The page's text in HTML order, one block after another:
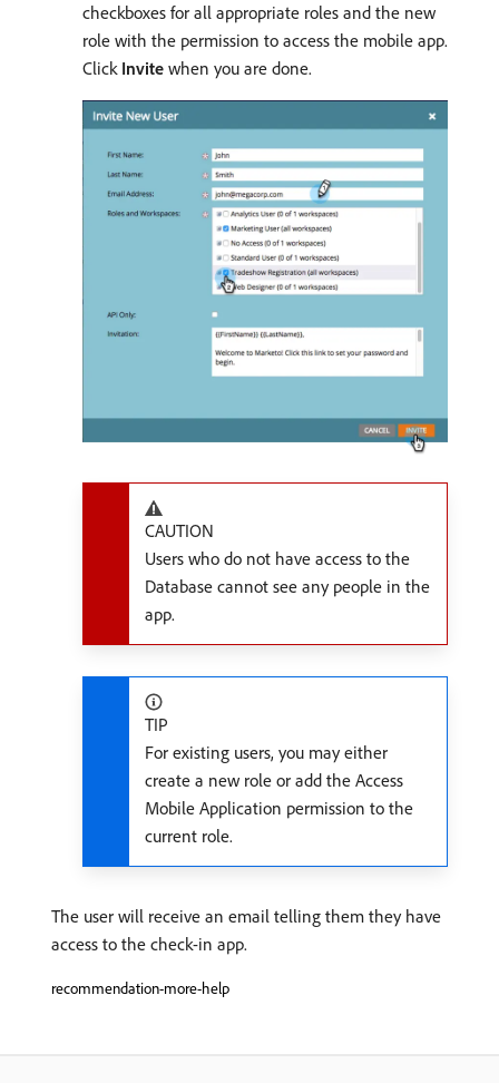
checkboxes for all appropriate roles and the new
role with the permission to access the mobile app.
Click Invite when you are done.
CAUTION
Users who do not have access to the
Database cannot see any people in the
app.
TIP
For existing users, you may either
create a new role or add the Access
Mobile Application permission to the
current role.
The user will receive an email telling them they have
access to the check-in app.
recommendation-more-help